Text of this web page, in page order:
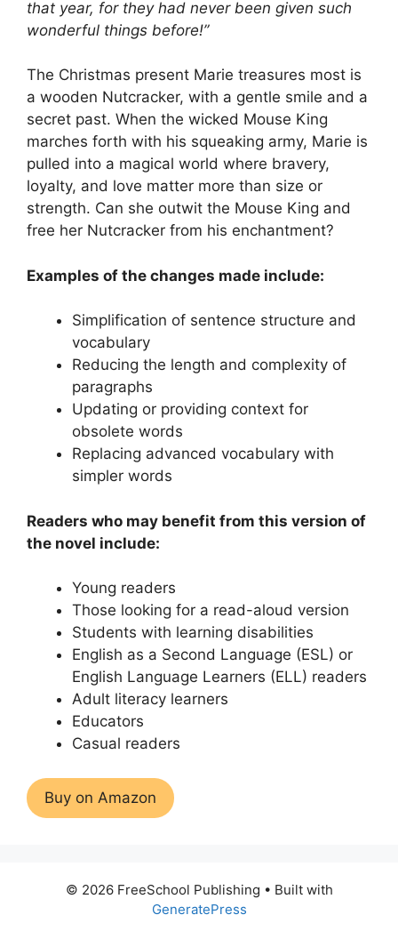
that year, for they had never been given such
wonderful things before!”
The Christmas present Marie treasures most is
a wooden Nutcracker, with a gentle smile and a
secret past. When the wicked Mouse King
marches forth with his squeaking army, Marie is
pulled into a magical world where bravery,
loyalty, and love matter more than size or
strength. Can she outwit the Mouse King and
free her Nutcracker from his enchantment?
Examples of the changes made include:
Simplification of sentence structure and
vocabulary
Reducing the length and complexity of
paragraphs
Updating or providing context for
obsolete words
Replacing advanced vocabulary with
simpler words
Readers who may benefit from this version of
the novel include:
Young readers
Those looking for a read-aloud version
Students with learning disabilities
English as a Second Language (ESL) or
English Language Learners (ELL) readers
Adult literacy learners
Educators
Casual readers
Buy on Amazon
© 2026 FreeSchool Publishing • Built with
GeneratePress